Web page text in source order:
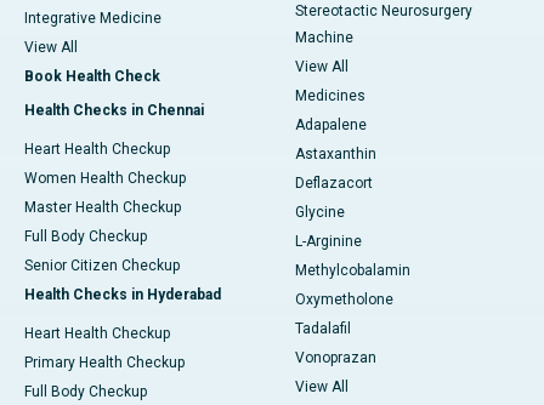
Integrative Medicine
View All
Book Health Check
Health Checks in Chennai
Heart Health Checkup
Women Health Checkup
Master Health Checkup
Full Body Checkup
Senior Citizen Checkup
Health Checks in Hyderabad
Heart Health Checkup
Primary Health Checkup
Full Body Checkup
Stereotactic Neurosurgery
Machine
View All
Medicines
Adapalene
Astaxanthin
Deflazacort
Glycine
L-Arginine
Methylcobalamin
Oxymetholone
Tadalafil
Vonoprazan
View All